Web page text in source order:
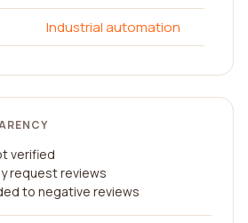
Industrial automation
verified
request reviews
to negative reviews